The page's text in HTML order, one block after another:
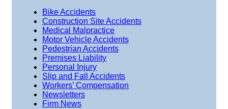
Bike Accidents
Construction Site Accidents
Medical Malpractice
Motor Vehicle Accidents
Pedestrian Accidents
Premises Liability
Personal Injury
Slip and Fall Accidents
Workers’ Compensation
Newsletters
Firm News